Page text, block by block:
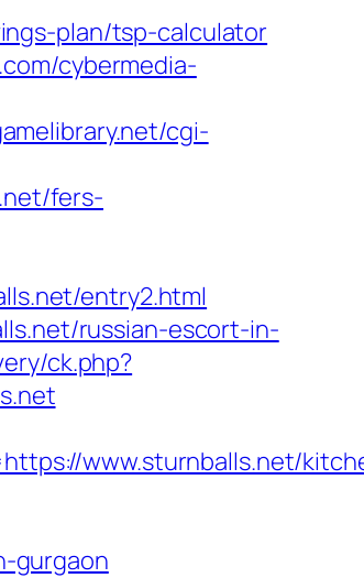
plan/tsp-calculator
cybermedia-
cgi-
fers-
entry2.html
russian-escort-in-
ck.php?
www.sturnballs.net/
gurgaon